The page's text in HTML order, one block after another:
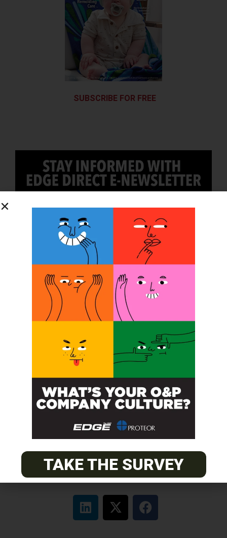
SUBSCRIBE FOR FREE
SUBSCRIBE
O&P JOBS
ABC Certified Prosthetist/Orthotist/ Resident – Memphis,
TN & Jackson, TN
PACIFIC
Certified Prosthetic Orthotist
TAKE THE SURVEY